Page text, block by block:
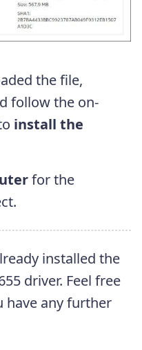
the file,
follow the on-
install the
for the
installed the
driver. Feel free
have any further